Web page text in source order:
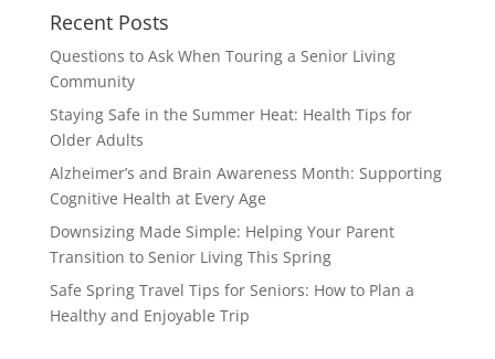
Recent Posts
Questions to Ask When Touring a Senior Living
Community
Staying Safe in the Summer Heat: Health Tips for
Older Adults
Alzheimer’s and Brain Awareness Month: Supporting
Cognitive Health at Every Age
Downsizing Made Simple: Helping Your Parent
Transition to Senior Living This Spring
Safe Spring Travel Tips for Seniors: How to Plan a
Healthy and Enjoyable Trip